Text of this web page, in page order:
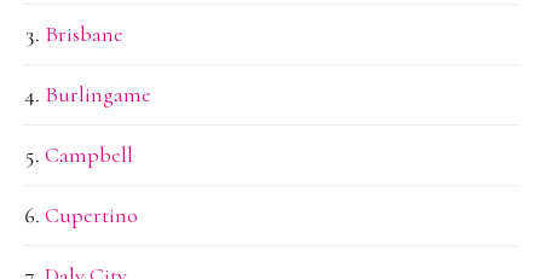
Brisbane
Burlingame
Campbell
Cupertino